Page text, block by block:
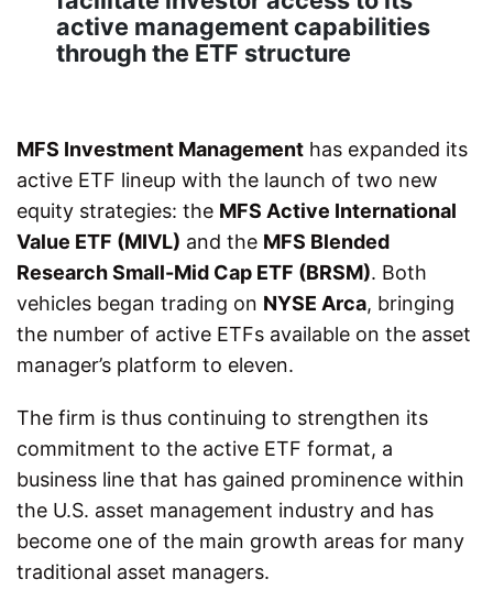
active management capabilities
through the ETF structure
MFS Investment Management has expanded its
active ETF lineup with the launch of two new
equity strategies: the MFS Active International
Value ETF (MIVL) and the MFS Blended
Research Small-Mid Cap ETF (BRSM). Both
vehicles began trading on NYSE Arca, bringing
the number of active ETFs available on the asset
manager’s platform to eleven.
The firm is thus continuing to strengthen its
commitment to the active ETF format, a
business line that has gained prominence within
the U.S. asset management industry and has
become one of the main growth areas for many
traditional asset managers.